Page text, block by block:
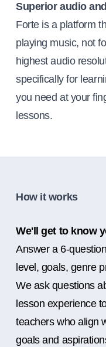
Superior audio
Forte is a platform
playing music, not
highest audio
specifically for
you need at your
lessons.
How it works
We'll get to know
Answer a 6-
level, goals, genre
We ask questions
lesson experience
teachers who align
goals and